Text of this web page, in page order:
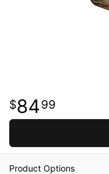
8499
Product Options